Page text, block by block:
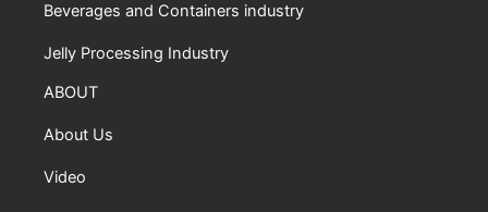
Beverages and Containers industry
Jelly Processing Industry
ABOUT
About Us
Video